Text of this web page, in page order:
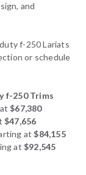
and
f-250 Lariats
or schedule
f-250 Trims
at$67,380
$47,656
at$84,155
at$92,545